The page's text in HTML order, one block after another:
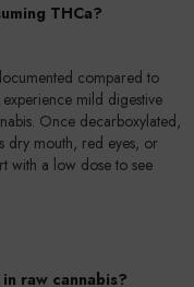
THCa?
compared to
mild digestive
Once decarboxylated,
dry mouth, red eyes, or
with a low dose to see
raw cannabis?